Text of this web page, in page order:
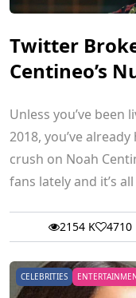
Twitter
Centineo’s
Unless you’ve
2018, you’ve
crush on Noah Centineo. The latest gossip
fans lately and it’s
2154 K 4710
CELEBRITIES